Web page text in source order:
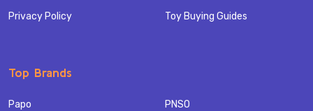
Privacy Policy
Toy Buying Guides
Top Brands
Papo
PNSO